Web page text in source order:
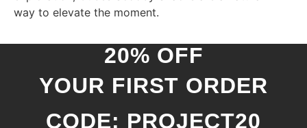
way to elevate the moment.
20% OFF
YOUR FIRST ORDER
CODE: PROJECT20